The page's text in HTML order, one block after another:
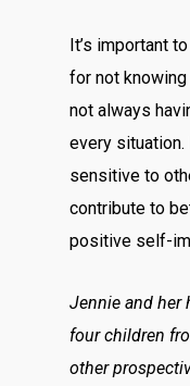
It’s important
for not
not always
every
sensitive to
contribute to
positive self-
Jennie and her
four children
other